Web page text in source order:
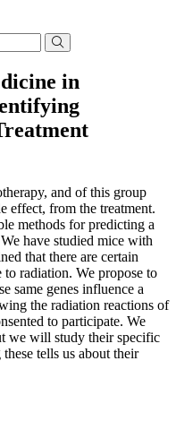
in
and of this group
effect, from the treatment.
methods for predicting a
have studied mice with
that there are certain
to radiation. We propose to
same genes influence a
the radiation reactions of
to participate. We
we will study their specific
tells us about their